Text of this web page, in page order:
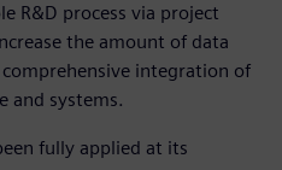
R&D process via project
the amount of data
integration of
and systems.
fully applied at its